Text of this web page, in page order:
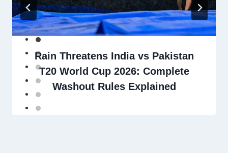
Rain Threatens India vs Pakistan
T20 World Cup 2026: Complete
Washout Rules Explained